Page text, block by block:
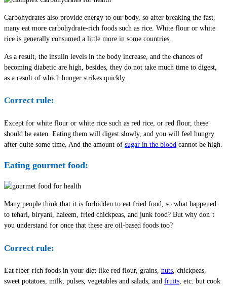
Carbohydrates also provide energy to our body, so after breaking the fast,
many eat more carbohydrate-rich foods such as rice. White flour or white
rice is generally consumed a little more in some countries.
As a result, the insulin levels in the body increase, and the chances of
becoming diabetic are high, besides, they do not take much time to digest,
as a result of which hunger strikes quickly.
Correct rule:
Except for white flour or white rice such as red rice, or red flour, these
should be eaten. Eating them will digest slowly, and you will feel hungry
after quite some time. And the amount of sugar in the blood cannot be high.
Eating gourmet food:
Many people think that it is forbidden to eat fried food, so what happened
to tehari, biryani, haleem, fried chickpeas, and junk food? But why don’t
you understand for once that these are oil-based foods too?
Correct rule:
Eat fiber-rich foods in your diet like red flour, grains, nuts, chickpeas,
sweet potatoes, milk, pulses, vegetables and salads, and fruits, etc. but cook